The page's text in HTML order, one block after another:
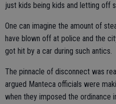
just kids being kids and letting off
One can imagine the amount of
have blown off at police and the
got hit by a car during such antics.
The pinnacle of disconnect was
argued Manteca officials were
when they imposed the ordinance